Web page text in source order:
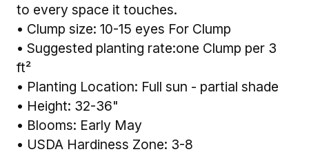
to every space it touches.
• Clump size: 10-15 eyes For Clump
• Suggested planting rate:one Clump per 3
ft²
• Planting Location: Full sun - partial shade
• Height: 32-36"
• Blooms: Early May
• USDA Hardiness Zone: 3-8